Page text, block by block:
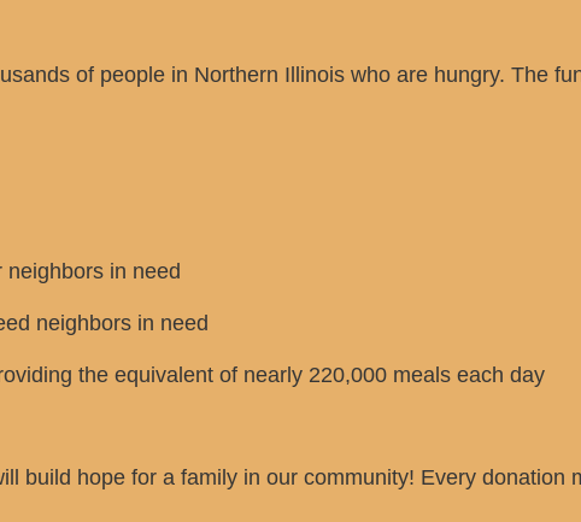
of people in Northern Illinois who are hungry. The
in need
neighbors in need
the equivalent of nearly 220,000 meals each day
build hope for a family in our community! Every donation